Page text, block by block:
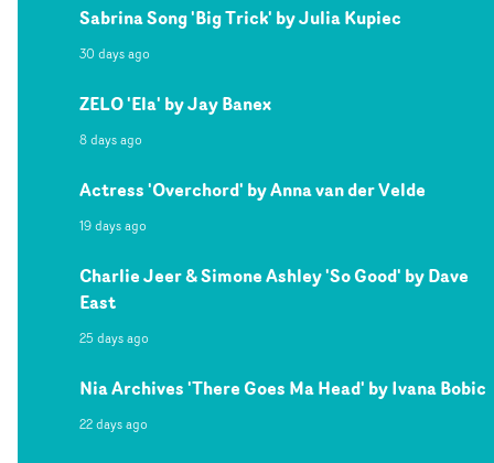
Sabrina Song 'Big Trick' by Julia Kupiec
30 days ago
ZELO 'Ela' by Jay Banex
8 days ago
Actress 'Overchord' by Anna van der Velde
19 days ago
Charlie Jeer & Simone Ashley 'So Good' by Dave
East
25 days ago
Nia Archives 'There Goes Ma Head' by Ivana Bobic
22 days ago